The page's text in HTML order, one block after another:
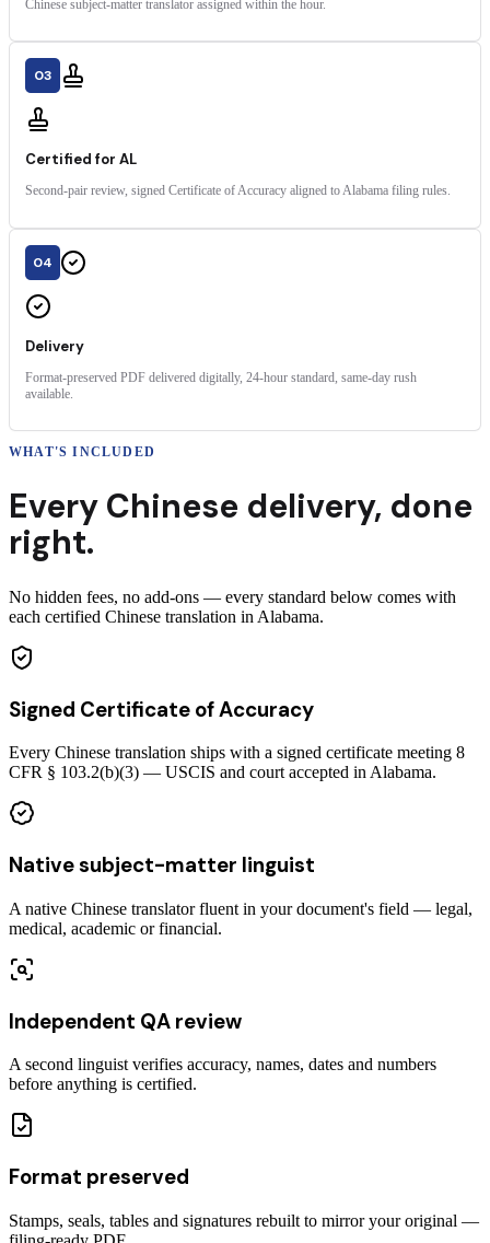
Chinese subject-matter translator assigned within the hour.
03
Certified for AL
Second-pair review, signed Certificate of Accuracy aligned to Alabama filing rules.
04
Delivery
Format-preserved PDF delivered digitally, 24-hour standard, same-day rush
available.
WHAT'S INCLUDED
Every Chinese delivery, done
right.
No hidden fees, no add-ons — every standard below comes with
each certified Chinese translation in Alabama.
Signed Certificate of Accuracy
Every Chinese translation ships with a signed certificate meeting 8
CFR § 103.2(b)(3) — USCIS and court accepted in Alabama.
Native subject-matter linguist
A native Chinese translator fluent in your document's field — legal,
medical, academic or financial.
Independent QA review
A second linguist verifies accuracy, names, dates and numbers
before anything is certified.
Format preserved
Stamps, seals, tables and signatures rebuilt to mirror your original —